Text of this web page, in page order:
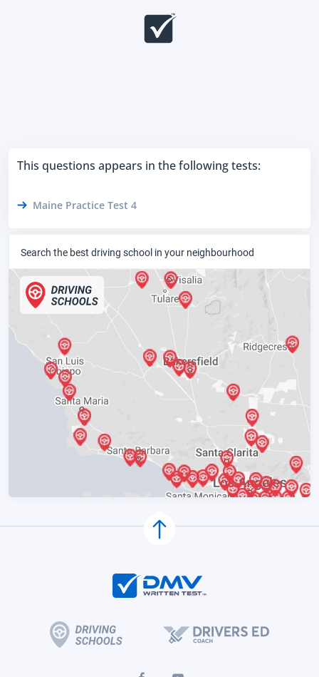
This questions appears in the following tests:
Maine Practice Test 4
Search the best driving school in your neighbourhood